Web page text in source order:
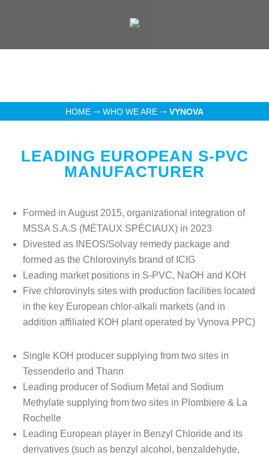
HOME ⤏ WHO WE ARE ⤏ VYNOVA
LEADING EUROPEAN S-PVC
MANUFACTURER
Formed in August 2015, organizational integration of
MSSA S.A.S (MÉTAUX SPÉCIAUX) in 2023
Divested as INEOS/Solvay remedy package and
formed as the Chlorovinyls brand of ICIG
Leading market positions in S-PVC, NaOH and KOH
Five chlorovinyls sites with production facilities located
in the key European chlor-alkali markets (and in
addition affiliated KOH plant operated by Vynova PPC)
Single KOH producer supplying from two sites in
Tessenderlo and Thann
Leading producer of Sodium Metal and Sodium
Methylate supplying from two sites in Plombiere & La
Rochelle
Leading European player in Benzyl Chloride and its
derivatives (such as benzyl alcohol, benzaldehyde,